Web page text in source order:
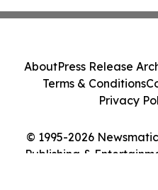
© 1995-2026
Publishing &
AboutPress Release
Terms & Conditions
Privacy